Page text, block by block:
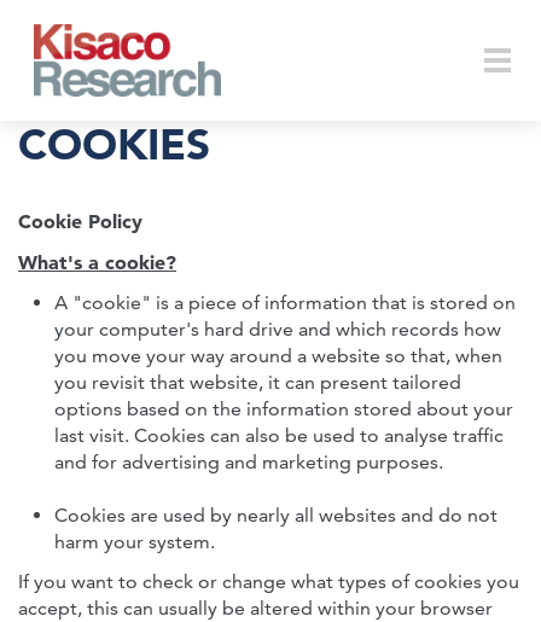
COOKIES
Cookie Policy
What's a cookie?
A "cookie" is a piece of information that is stored on
your computer's hard drive and which records how
you move your way around a website so that, when
you revisit that website, it can present tailored
options based on the information stored about your
last visit. Cookies can also be used to analyse traffic
and for advertising and marketing purposes.
Cookies are used by nearly all websites and do not
harm your system.
If you want to check or change what types of cookies you
accept, this can usually be altered within your browser